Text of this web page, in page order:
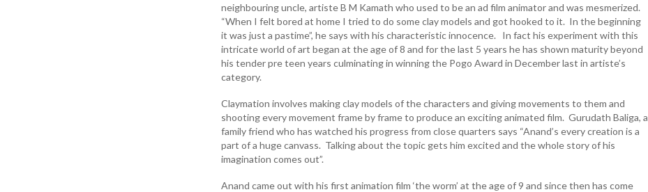
neighbouring uncle, artiste B M Kamath who used to be an ad film animator and was mesmerized.
“When I felt bored at home I tried to do some clay models and got hooked to it. In the beginning
it was just a pastime”, he says with his characteristic innocence. In fact his experiment with this
intricate world of art began at the age of 8 and for the last 5 years he has shown maturity beyond
his tender pre teen years culminating in winning the Pogo Award in December last in artiste’s
category.
Claymation involves making clay models of the characters and giving movements to them and
shooting every movement frame by frame to produce an exciting animated film. Gurudath Baliga, a
family friend who has watched his progress from close quarters says “Anand’s every creation is a
part of a huge canvass. Talking about the topic gets him excited and the whole story of his
imagination comes out”.
Anand came out with his first animation film ‘the worm’ at the age of 9 and since then has come